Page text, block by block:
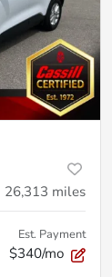
26,313 miles
Est. Payment
$340/mo